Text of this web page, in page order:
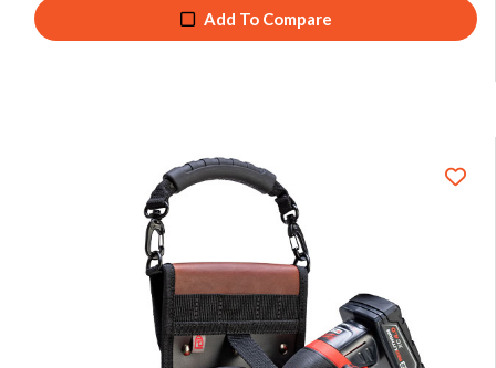
Add To Compare